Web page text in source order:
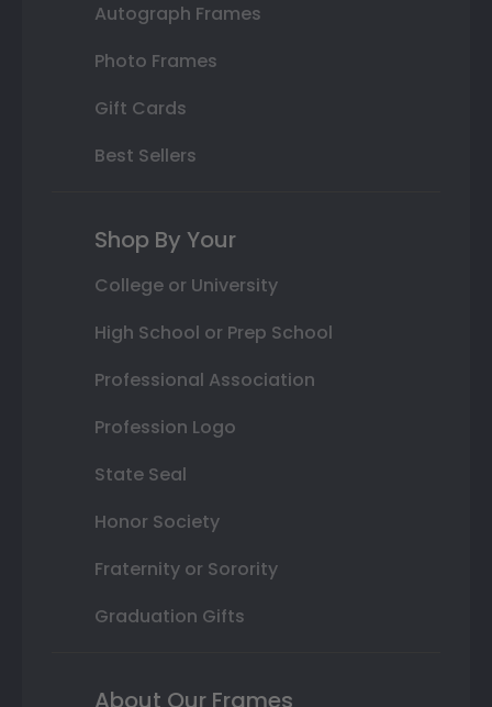
Autograph Frames
Photo Frames
Gift Cards
Best Sellers
Shop By Your
College or University
High School or Prep School
Professional Association
Profession Logo
State Seal
Honor Society
Fraternity or Sorority
Graduation Gifts
About Our Frames